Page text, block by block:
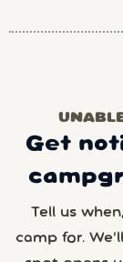
Get
Tell us
camp for.